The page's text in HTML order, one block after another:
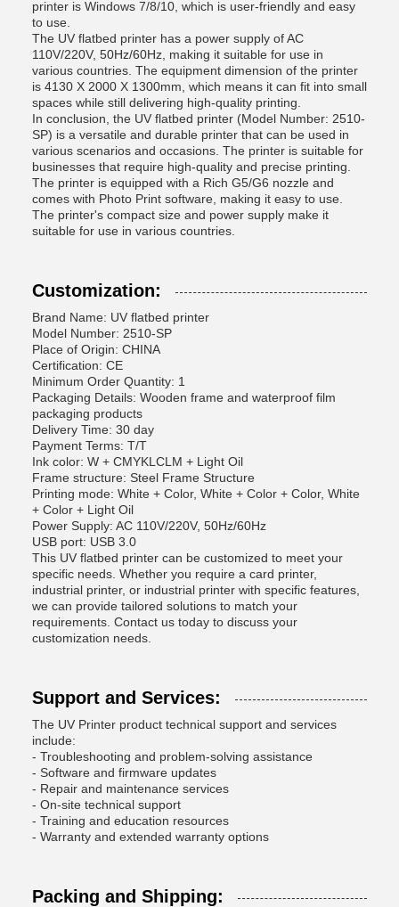
printer is Windows 7/8/10, which is user-friendly and easy
to use.
The UV flatbed printer has a power supply of AC
110V/220V, 50Hz/60Hz, making it suitable for use in
various countries. The equipment dimension of the printer
is 4130 X 2000 X 1300mm, which means it can fit into small
spaces while still delivering high-quality printing.
In conclusion, the UV flatbed printer (Model Number: 2510-
SP) is a versatile and durable printer that can be used in
various scenarios and occasions. The printer is suitable for
businesses that require high-quality and precise printing.
The printer is equipped with a Rich G5/G6 nozzle and
comes with Photo Print software, making it easy to use.
The printer's compact size and power supply make it
suitable for use in various countries.
Customization:
Brand Name: UV flatbed printer
Model Number: 2510-SP
Place of Origin: CHINA
Certification: CE
Minimum Order Quantity: 1
Packaging Details: Wooden frame and waterproof film
packaging products
Delivery Time: 30 day
Payment Terms: T/T
Ink color: W + CMYKLCLM + Light Oil
Frame structure: Steel Frame Structure
Printing mode: White + Color, White + Color + Color, White
+ Color + Light Oil
Power Supply: AC 110V/220V, 50Hz/60Hz
USB port: USB 3.0
This UV flatbed printer can be customized to meet your
specific needs. Whether you require a card printer,
industrial printer, or industrial printer with specific features,
we can provide tailored solutions to match your
requirements. Contact us today to discuss your
customization needs.
Support and Services:
The UV Printer product technical support and services
include:
- Troubleshooting and problem-solving assistance
- Software and firmware updates
- Repair and maintenance services
- On-site technical support
- Training and education resources
- Warranty and extended warranty options
Packing and Shipping: